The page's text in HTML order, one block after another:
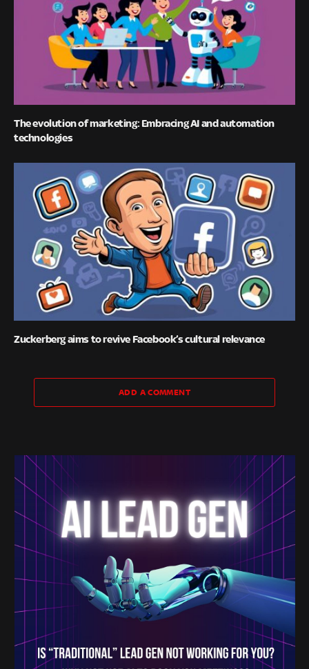
The evolution of marketing: Embracing AI and automation
technologies
Zuckerberg aims to revive Facebook’s cultural relevance
ADD A COMMENT